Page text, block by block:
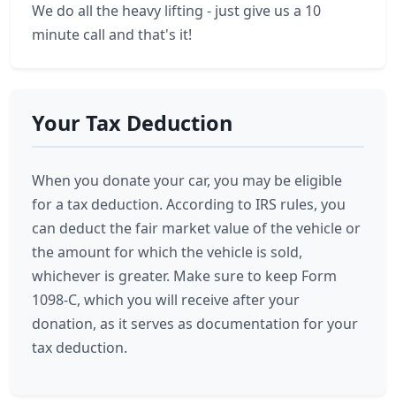
We do all the heavy lifting - just give us a 10
minute call and that's it!
Your Tax Deduction
When you donate your car, you may be eligible
for a tax deduction. According to IRS rules, you
can deduct the fair market value of the vehicle or
the amount for which the vehicle is sold,
whichever is greater. Make sure to keep Form
1098-C, which you will receive after your
donation, as it serves as documentation for your
tax deduction.